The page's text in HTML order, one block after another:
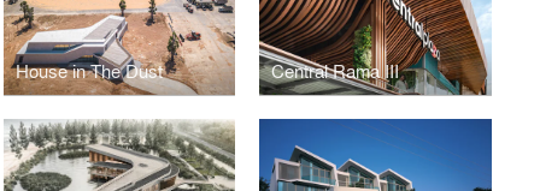
House in The Dust Central Rama III